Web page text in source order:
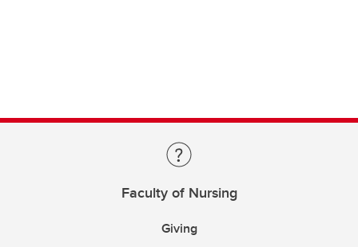
Faculty of Nursing
Giving